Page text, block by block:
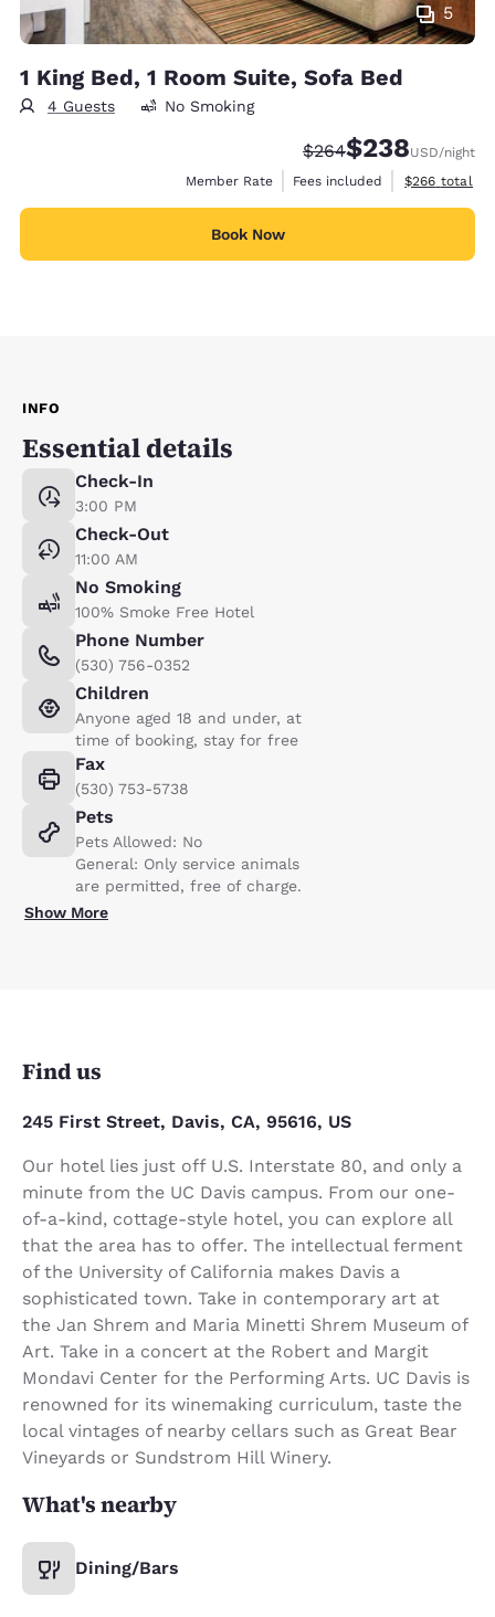
5
1 King Bed, 1 Room Suite, Sofa Bed
4 Guests No Smoking
Strikethrough Rate:
$264Discounted rate:
$238USD/night
Member Rate
Fees included View
$266 total
Book Now
INFO
Essential details
Check-In
3:00 PM
Check-Out
11:00 AM
No Smoking
100% Smoke Free Hotel
Phone Number
(530) 756-0352
Children
Anyone aged 18 and under, at
time of booking, stay for free
Fax
(530) 753-5738
Pets
Pets Allowed: No
General: Only service animals
are permitted, free of charge.
Show More
Find us
245 First Street, Davis, CA, 95616, US
Our hotel lies just off U.S. Interstate 80, and only a
minute from the UC Davis campus. From our one-
of-a-kind, cottage-style hotel, you can explore all
that the area has to offer. The intellectual ferment
of the University of California makes Davis a
sophisticated town. Take in contemporary art at
the Jan Shrem and Maria Minetti Shrem Museum of
Art. Take in a concert at the Robert and Margit
Mondavi Center for the Performing Arts. UC Davis is
renowned for its winemaking curriculum, taste the
local vintages of nearby cellars such as Great Bear
Vineyards or Sundstrom Hill Winery.
What's nearby
Dining/Bars